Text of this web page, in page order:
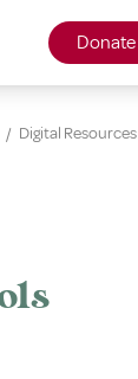
Donate
/ Digital Resources